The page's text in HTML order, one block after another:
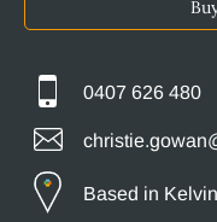
0407 626 480
Based in